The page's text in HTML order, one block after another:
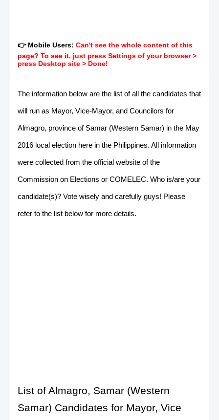
👉 Mobile Users: Can't see the whole content of this
page? To see it, just press Settings of your browser >
press Desktop site > Done!
The information below are the list of all the candidates that
will run as Mayor, Vice-Mayor, and Councilors for
Almagro, province of Samar (Western Samar) in the May
2016 local election here in the Philippines. All information
were collected from the official website of the
Commission on Elections or COMELEC. Who is/are your
candidate(s)? Vote wisely and carefully guys! Please
refer to the list below for more details.
List of Almagro, Samar (Western
Samar) Candidates for Mayor, Vice